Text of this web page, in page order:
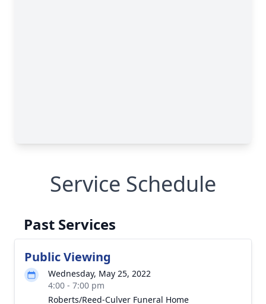
Service Schedule
Past Services
Public Viewing
Wednesday, May 25, 2022
4:00 - 7:00 pm
Roberts/Reed-Culver Funeral Home